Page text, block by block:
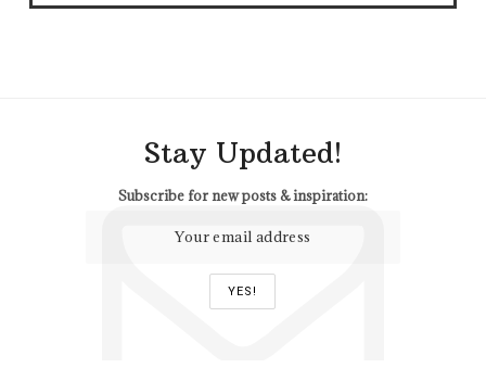
Stay Updated!
Subscribe for new posts & inspiration: